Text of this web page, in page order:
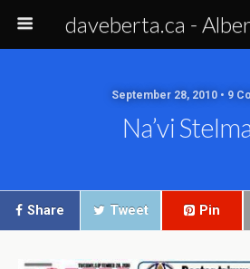
daveberta.ca -
September 28, 2010 • 9
Na’vi
Share Tweet Pin